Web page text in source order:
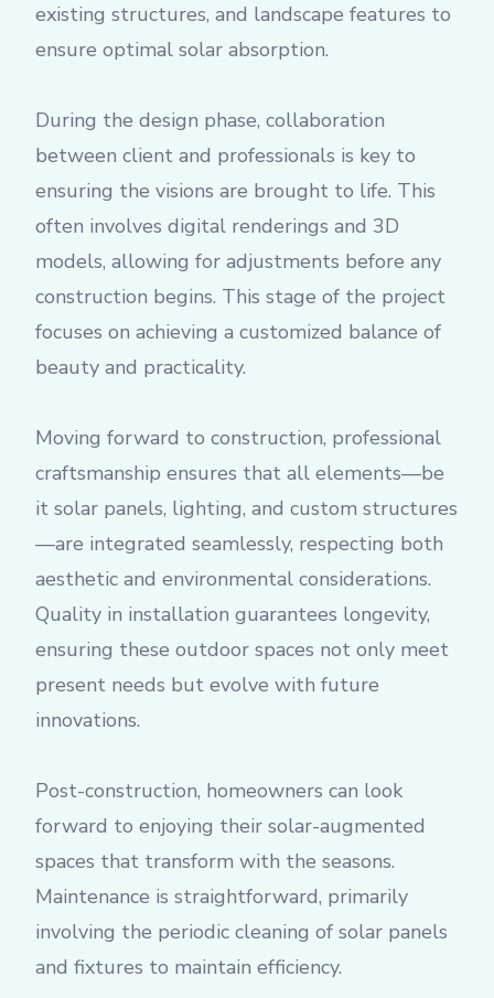
existing structures, and landscape features to
ensure optimal solar absorption.
During the design phase, collaboration
between client and professionals is key to
ensuring the visions are brought to life. This
often involves digital renderings and 3D
models, allowing for adjustments before any
construction begins. This stage of the project
focuses on achieving a customized balance of
beauty and practicality.
Moving forward to construction, professional
craftsmanship ensures that all elements—be
it solar panels, lighting, and custom structures
—are integrated seamlessly, respecting both
aesthetic and environmental considerations.
Quality in installation guarantees longevity,
ensuring these outdoor spaces not only meet
present needs but evolve with future
innovations.
Post-construction, homeowners can look
forward to enjoying their solar-augmented
spaces that transform with the seasons.
Maintenance is straightforward, primarily
involving the periodic cleaning of solar panels
and fixtures to maintain efficiency.